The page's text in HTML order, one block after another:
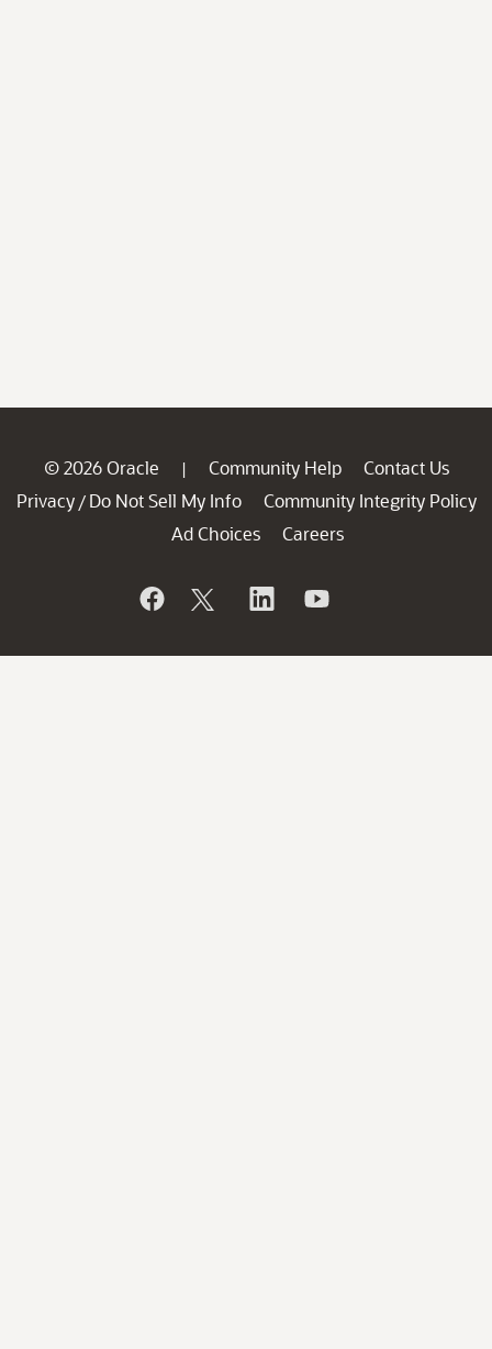
© 2026 Oracle | Community Help
Contact Us
Privacy / Do Not Sell My Info
Community Integrity Policy
Ad Choices
Careers